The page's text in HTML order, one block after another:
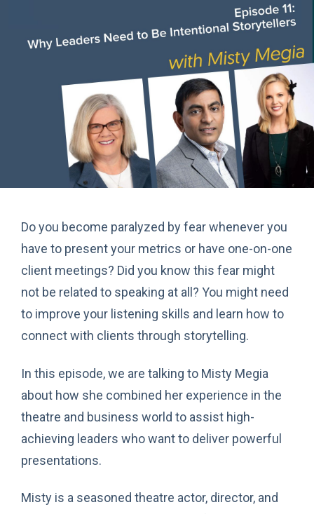
Do you become paralyzed by fear whenever you
have to present your metrics or have one-on-one
client meetings? Did you know this fear might
not be related to speaking at all? You might need
to improve your listening skills and learn how to
connect with clients through storytelling.
In this episode, we are talking to Misty Megia
about how she combined her experience in the
theatre and business world to assist high-
achieving leaders who want to deliver powerful
presentations.
Misty is a seasoned theatre actor, director, and